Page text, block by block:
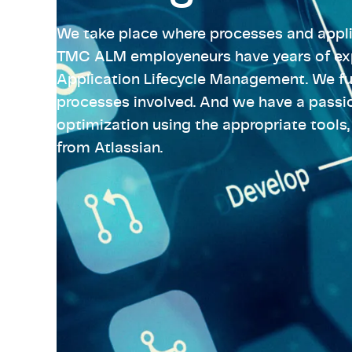
High-Tech Telecom &
View all industries
Pharma & Life Sciences
High-Tech Telecom &
View all industries
We take place where processes and
TMC ALM employeneurs have years of
Application Lifecycle Management. We
processes involved. And we have a
optimization using the appropriate
from Atlassian.